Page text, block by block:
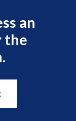
an
the